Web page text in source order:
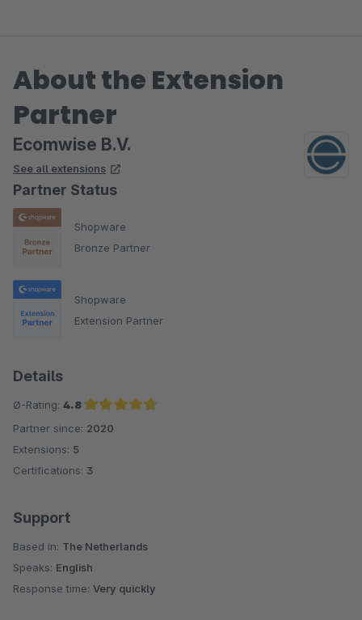
About the Extension
Partner
Ecomwise B.V.
See all extensions
Partner Status
Shopware
Bronze Partner
Shopware
Extension Partner
Details
Ø-Rating: 4.8
Average rating of 4.8 out of 5 stars
Partner since: 2020
Extensions: 5
Certifications: 3
Support
Based in: The Netherlands
Speaks: English
Response time: Very quickly